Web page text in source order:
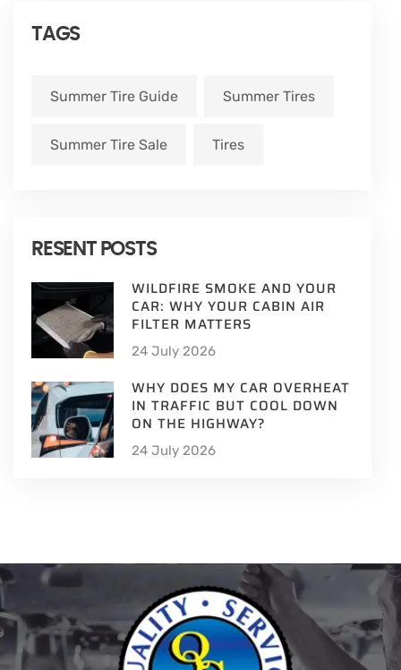
TAGS
Summer Tire Guide Summer Tires
Summer Tire Sale Tires
RESENT POSTS
WILDFIRE SMOKE AND YOUR
CAR: WHY YOUR CABIN AIR
FILTER MATTERS
24 July 2026
WHY DOES MY CAR OVERHEAT
IN TRAFFIC BUT COOL DOWN
ON THE HIGHWAY?
24 July 2026